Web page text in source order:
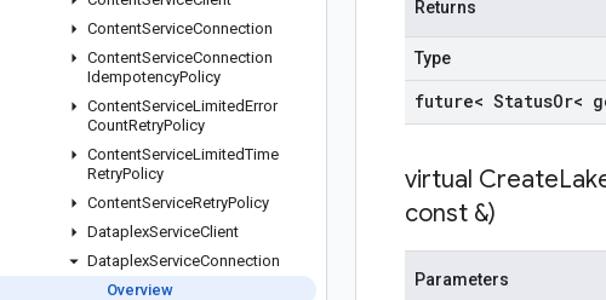
ContentServiceConnection
ContentServiceConnection
IdempotencyPolicy
ContentServiceLimitedError
CountRetryPolicy
ContentServiceLimitedTime
RetryPolicy
ContentServiceRetryPolicy
DataplexServiceClient
DataplexServiceConnection
Overview
Returns
Type
future< StatusOr<
virtual
const &)
Parameters